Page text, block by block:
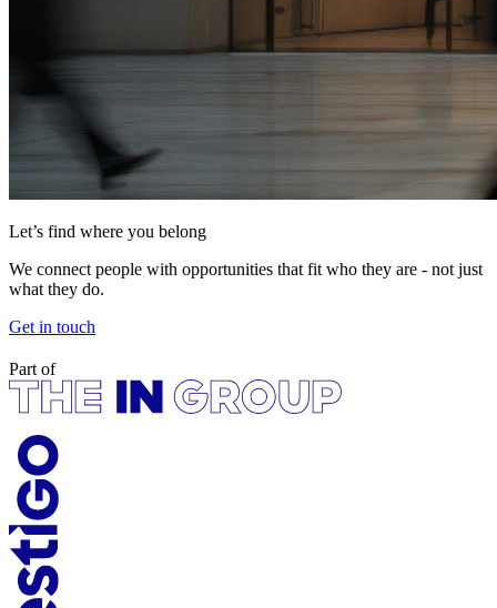
Let’s find where you belong
We connect people with opportunities that fit who they are - not just
what they do.
Get in touch
Part of